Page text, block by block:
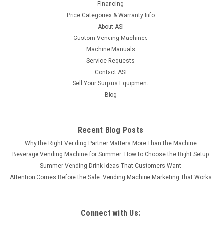
Financing
Price Categories & Warranty Info
About ASI
Custom Vending Machines
Machine Manuals
Service Requests
Contact ASI
Sell Your Surplus Equipment
Blog
Recent Blog Posts
Why the Right Vending Partner Matters More Than the Machine
Beverage Vending Machine for Summer: How to Choose the Right Setup
Summer Vending Drink Ideas That Customers Want
Attention Comes Before the Sale: Vending Machine Marketing That Works
Connect with Us: